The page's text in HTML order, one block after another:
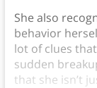
She also
behavior
lot of clues
sudden
that she isn’t